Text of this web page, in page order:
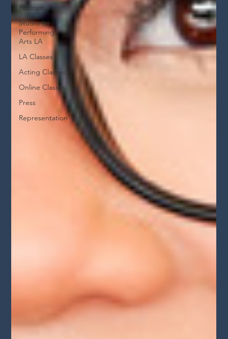
Podcast
Studio for
Performing
Arts LA
LA Classes
Acting Classes
Online Classes
Press
Representation